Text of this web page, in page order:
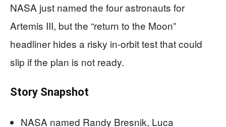
NASA just named the four astronauts for
Artemis III, but the “return to the Moon”
headliner hides a risky in-orbit test that could
slip if the plan is not ready.
Story Snapshot
NASA named Randy Bresnik, Luca